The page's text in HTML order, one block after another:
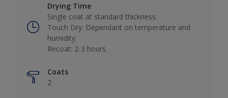
Drying Time
Single coat at standard thickness:
Touch Dry: Dependant on temperature and
humidity.
Recoat: 2-3 hours.
Coats
2